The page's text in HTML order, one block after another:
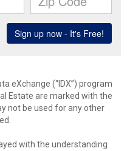
eXchange (“IDX”) program
Estate are marked with the
not be used for any other
with the understanding